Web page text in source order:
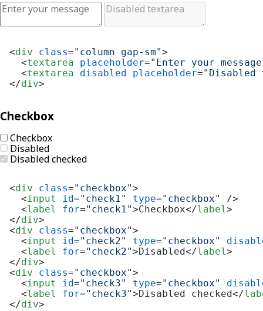
<div class="column gap-sm">
<textarea placeholder="Enter your
<textarea disabled placeholder="Disabled
</div>
Checkbox
Checkbox
Disabled
Disabled checked
<div class="checkbox">
<input id="check1" type="checkbox"
/>
<label for="check1">Checkbox</label>
</div>
<div class="checkbox">
<input id="check2" type="checkbox"
<label for="check2">Disabled</label>
</div>
<div class="checkbox">
<input id="check3" type="checkbox"
<label for="check3">Disabled checked</
</div>